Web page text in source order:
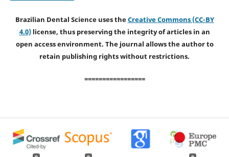
Brazilian Dental Science uses theCreative Commons (CC-BY
4.0)license, thus preserving the integrity of articles in an
open access environment. The journal allows the author to
retain publishing rights without restrictions.
=================